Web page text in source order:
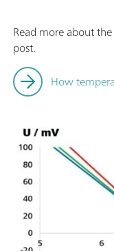
Read more about
post.
How